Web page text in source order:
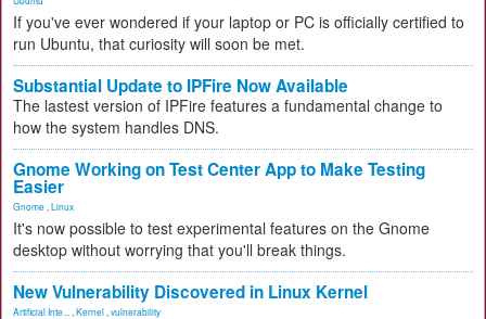
If you've ever wondered if your laptop or PC is officially certified to
run Ubuntu, that curiosity will soon be met.
Substantial Update to IPFire Now Available
The lastest version of IPFire features a fundamental change to
how the system handles DNS.
Gnome Working on Test Center App to Make Testing
Easier
Gnome Linux
It's now possible to test experimental features on the Gnome
desktop without worrying that you'll break things.
New Vulnerability Discovered in Linux Kernel
Artificial Inte... Kernel vulnerability